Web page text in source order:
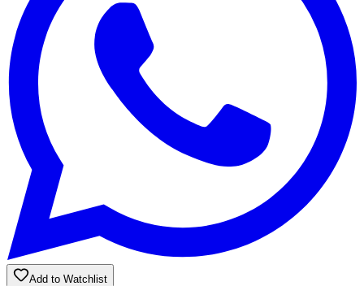
Add to Watchlist